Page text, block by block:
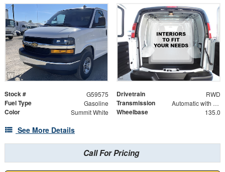
Stock # G59575 Drivetrain RWD
Fuel Type Gasoline Transmission Automatic with Overdrive
Color Summit White Wheelbase 135.0
See More Details
Call For Pricing